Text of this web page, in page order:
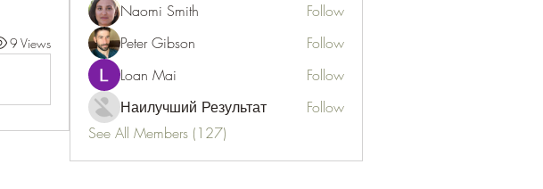
9 Views
Naomi Smith
Follow
Peter Gibson
Follow
Loan Mai
Follow
Наилучший Результат
Follow
See All Members (127)